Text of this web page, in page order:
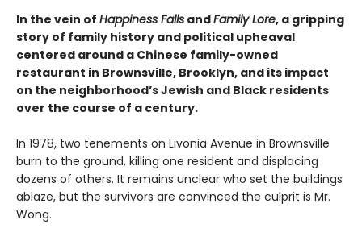
In the vein of Happiness Falls andFamily Lore, a gripping
story of family history and political upheaval
centered around a Chinese family-owned
restaurant in Brownsville, Brooklyn, and its impact
on the neighborhood’s Jewish and Black residents
over the course of a century.
In 1978, two tenements on Livonia Avenue in Brownsville
burn to the ground, killing one resident and displacing
dozens of others. It remains unclear who set the buildings
ablaze, but the survivors are convinced the culprit is Mr.
Wong.